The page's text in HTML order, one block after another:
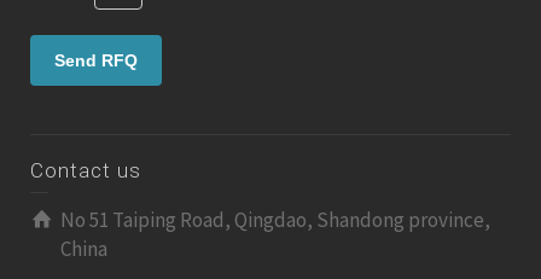
Contact us
No 51 Taiping Road, Qingdao, Shandong province,
China